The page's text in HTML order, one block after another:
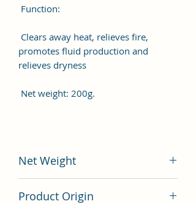
Function:
Clears away heat, relieves fire,
promotes fluid production and
relieves dryness
Net weight: 200g.
Net Weight
Product Origin